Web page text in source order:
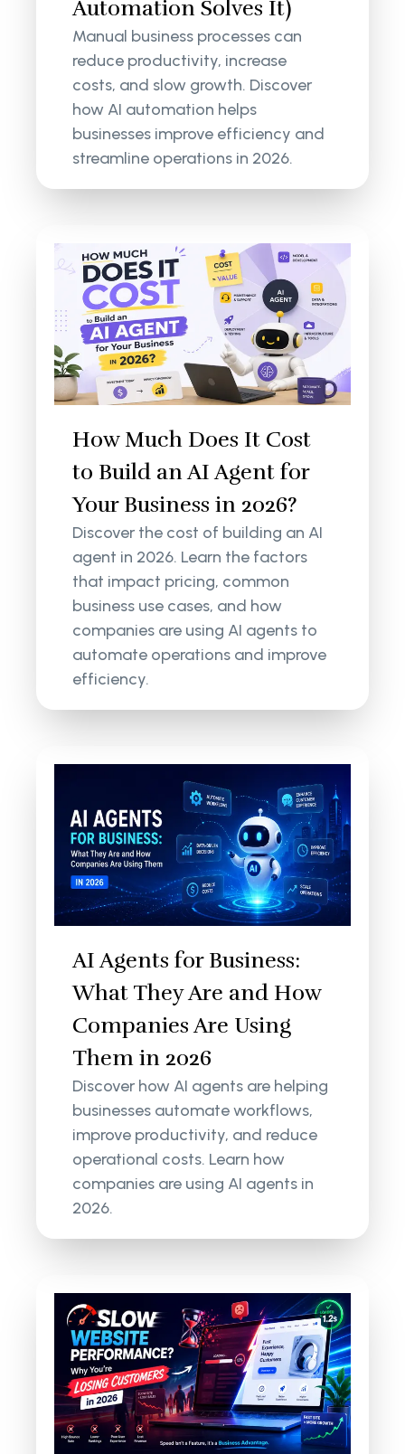
Automation Solves It)
Manual business processes can
reduce productivity, increase
costs, and slow growth. Discover
how AI automation helps
businesses improve efficiency and
streamline operations in 2026.
How Much Does It Cost
to Build an AI Agent for
Your Business in 2026?
Discover the cost of building an AI
agent in 2026. Learn the factors
that impact pricing, common
business use cases, and how
companies are using AI agents to
automate operations and improve
efficiency.
AI Agents for Business:
What They Are and How
Companies Are Using
Them in 2026
Discover how AI agents are helping
businesses automate workflows,
improve productivity, and reduce
operational costs. Learn how
companies are using AI agents in
2026.